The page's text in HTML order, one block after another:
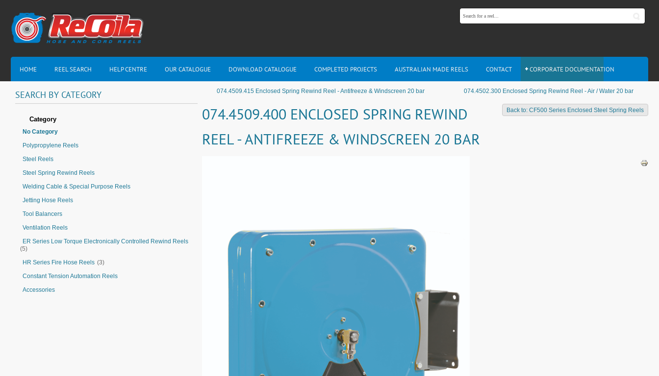
HOME REEL SEARCH HELP CENTRE OUR CATALOGUE DOWNLOAD CATALOGUE COMPLETED PROJECTS AUSTRALIAN MADE REELS CONTACT CORPORATE DOCUMENTATION
074.4509.415 Enclosed Spring Rewind Reel - Antifreeze & Windscreen 20 bar 074.4502.300 Enclosed Spring Rewind Reel - Air / Water 20 bar
Back to: CF500 Series Enclosed Steel Spring Reels
074.4509.400 ENCLOSED SPRING REWIND
REEL - ANTIFREEZE & WINDSCREEN 20 BAR
SEARCH BY CATEGORY
Category
No Category
Polypropylene Reels
Steel Reels
Steel Spring Rewind Reels
Welding Cable & Special Purpose Reels
Jetting Hose Reels
Tool Balancers
Ventilation Reels
ER Series Low Torque Electronically Controlled Rewind Reels
(5)
HR Series Fire Hose Reels (3)
Constant Tension Automation Reels
Accessories